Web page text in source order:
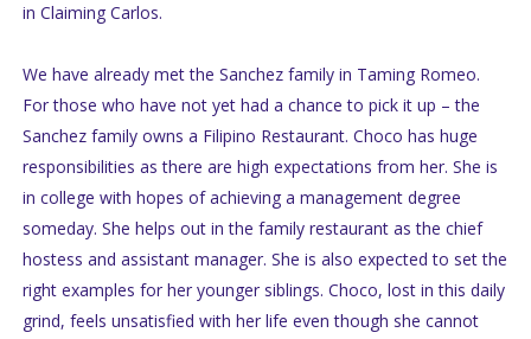
in Claiming Carlos.
We have already met the Sanchez family in Taming Romeo.
For those who have not yet had a chance to pick it up – the
Sanchez family owns a Filipino Restaurant. Choco has huge
responsibilities as there are high expectations from her. She is
in college with hopes of achieving a management degree
someday. She helps out in the family restaurant as the chief
hostess and assistant manager. She is also expected to set the
right examples for her younger siblings. Choco, lost in this daily
grind, feels unsatisfied with her life even though she cannot